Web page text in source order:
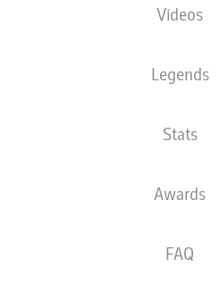
Videos
Legends
Stats
Awards
FAQ